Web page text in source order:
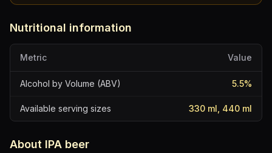
Nutritional information
Metric Value
Alcohol by Volume (ABV) 5.5%
Available serving sizes 330 ml, 440 ml
About IPA beer